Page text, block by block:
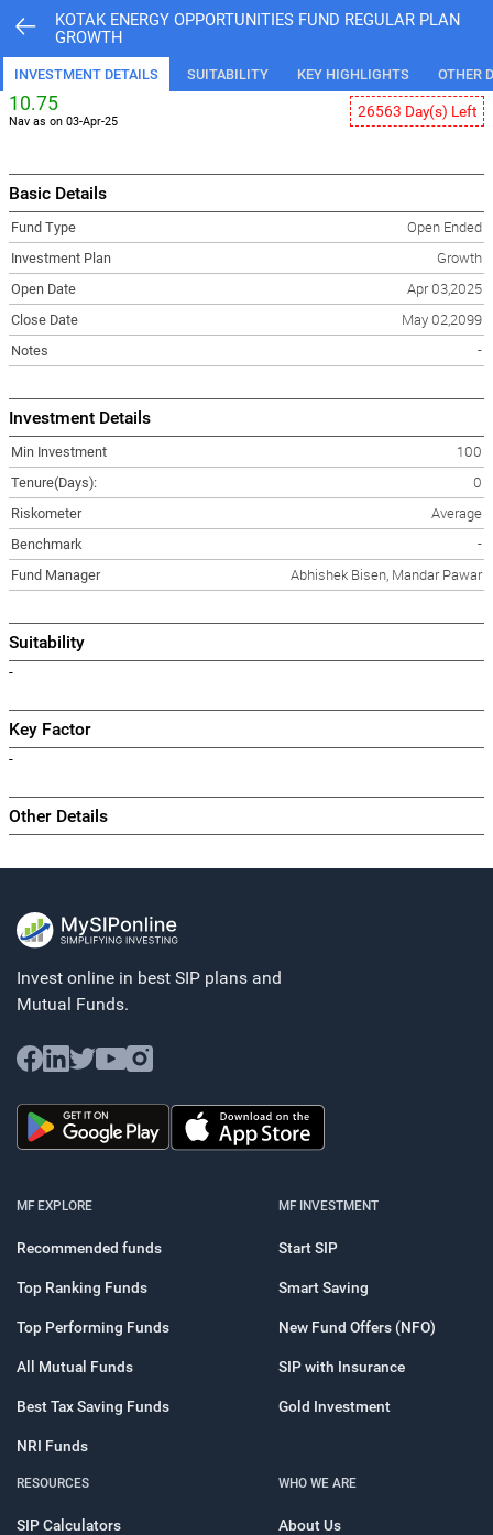
KOTAK ENERGY OPPORTUNITIES FUND REGULAR PLAN
GROWTH
INVESTMENT DETAILS SUITABILITY KEY HIGHLIGHTS OTHER
10.75
Nav as on 03-Apr-25
26563 Day(s) Left
Basic Details
Fund Type
Open Ended
Investment Plan
Growth
Open Date
Apr 03,2025
Close Date
May 02,2099
Notes
-
Investment Details
Min Investment
100
Tenure(Days):
0
Riskometer
Average
Benchmark
-
Fund Manager
Abhishek Bisen, Mandar Pawar
Suitability
-
Key Factor
-
Other Details
Invest online in best SIP plans and
Mutual Funds.
MF EXPLORE
Recommended funds
Top Ranking Funds
Top Performing Funds
All Mutual Funds
Best Tax Saving Funds
NRI Funds
MF INVESTMENT
Start SIP
Smart Saving
New Fund Offers (NFO)
SIP with Insurance
Gold Investment
RESOURCES
SIP Calculators
WHO WE ARE
About Us